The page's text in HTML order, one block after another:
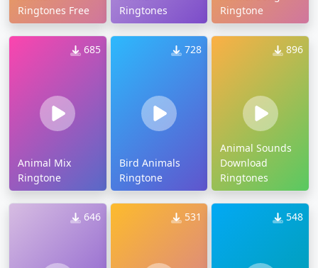
Ringtones Free
Ringtones
Ringtone
685
Animal Mix
Ringtone
728
Bird Animals
Ringtone
896
Animal Sounds
Download
Ringtones
646 531 548